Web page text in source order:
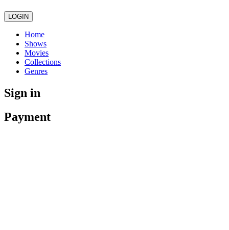
LOGIN
Home
Shows
Movies
Collections
Genres
Sign in
Payment